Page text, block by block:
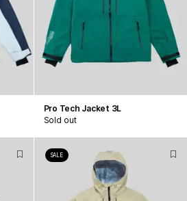
Pro Tech Jacket 3L
Sold out
SALE